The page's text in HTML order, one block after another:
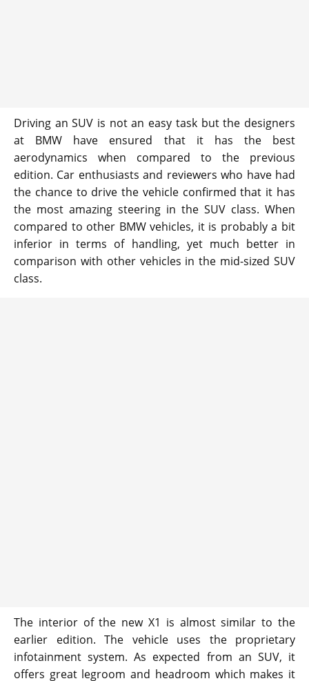
Driving an SUV is not an easy task but the designers
at BMW have ensured that it has the best
aerodynamics when compared to the previous
edition. Car enthusiasts and reviewers who have had
the chance to drive the vehicle confirmed that it has
the most amazing steering in the SUV class. When
compared to other BMW vehicles, it is probably a bit
inferior in terms of handling, yet much better in
comparison with other vehicles in the mid-sized SUV
class.
The interior of the new X1 is almost similar to the
earlier edition. The vehicle uses the proprietary
infotainment system. As expected from an SUV, it
offers great legroom and headroom which makes it